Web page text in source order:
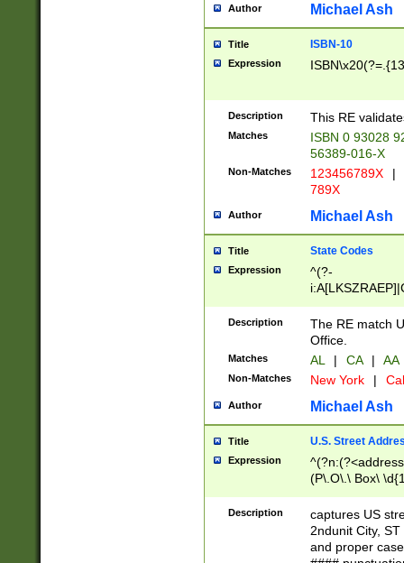
Author Michael Ash
Title ISBN-10
Expression
Description This RE
Matches
ISBN 0 93028
56389-016-X
Non-Matches 123456789X |
789X
Author Michael Ash
Title State Codes
Expression
^(?-
Description
The RE match
Office.
Matches AL | CA | AA
Non-Matches New York |
Author Michael Ash
Title U.S. Street
Expression
(P\.O\.\ Box\
\x20(?
Description
captures US
2ndunit City,
and proper